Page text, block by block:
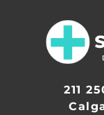
211